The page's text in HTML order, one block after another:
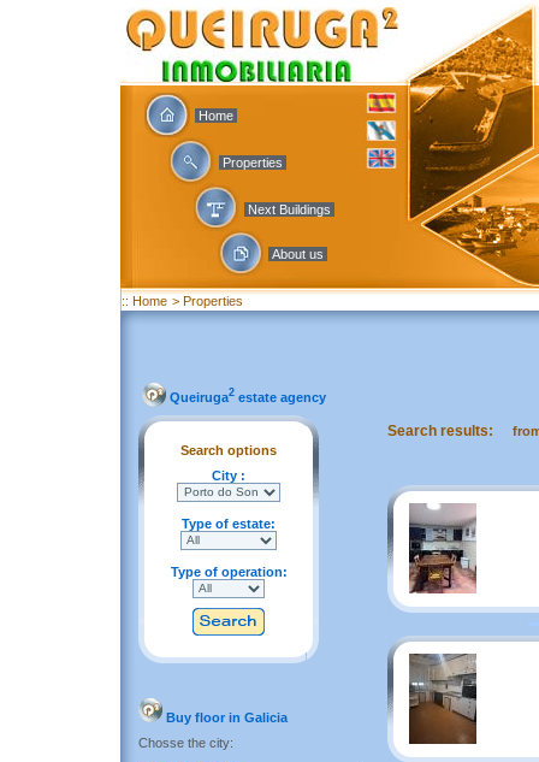
Home
Properties
Next Buildings
About us
:: Home > Properties
Queiruga2 estate agency
Search options
City :
Type of estate:
Type of operation:
Buy floor in Galicia
Chosse the city:
Search results: